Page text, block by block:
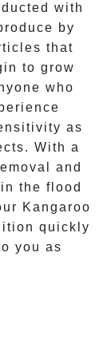
with
by
that
to grow
who
as
With a
and
the flood
Kangaroo
quickly
you as